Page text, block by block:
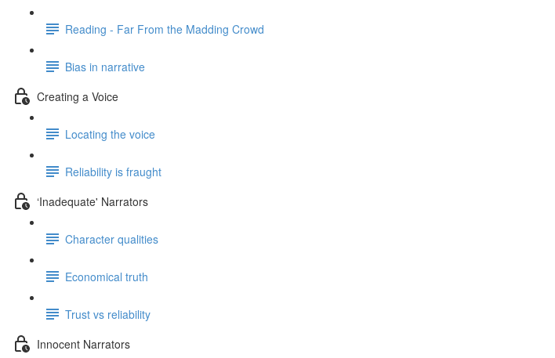
Reading - Far From the Madding Crowd
Bias in narrative
Creating a Voice
Locating the voice
Reliability is fraught
‘Inadequate' Narrators
Character qualities
Economical truth
Trust vs reliability
Innocent Narrators